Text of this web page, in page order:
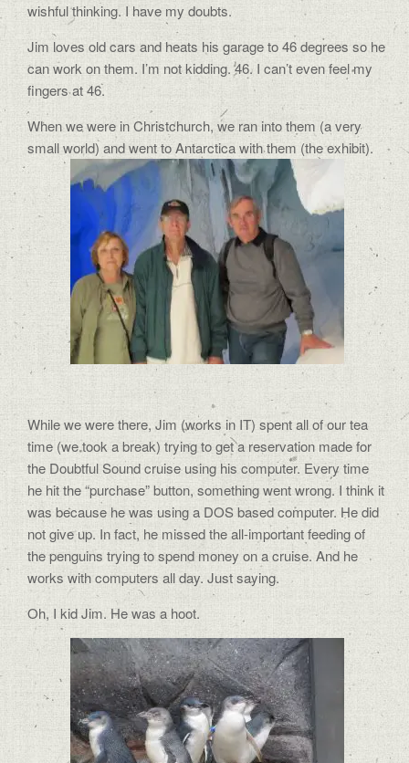
wishful thinking. I have my doubts.
Jim loves old cars and heats his garage to 46 degrees so he
can work on them. I’m not kidding. 46. I can’t even feel my
fingers at 46.
When we were in Christchurch, we ran into them (a very
small world) and went to Antarctica with them (the exhibit).
While we were there, Jim (works in IT) spent all of our tea
time (we took a break) trying to get a reservation made for
the Doubtful Sound cruise using his computer. Every time
he hit the “purchase” button, something went wrong. I think it
was because he was using a DOS based computer. He did
not give up. In fact, he missed the all-important feeding of
the penguins trying to spend money on a cruise. And he
works with computers all day. Just saying.
Oh, I kid Jim. He was a hoot.